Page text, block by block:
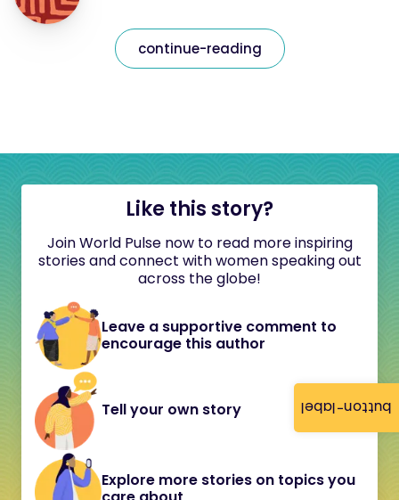
button-label
continue-reading
Like this story?
Join World Pulse now to read more inspiring
stories and connect with women speaking out
across the globe!
Leave a supportive comment to
encourage this author
Tell your own story
Explore more stories on topics you